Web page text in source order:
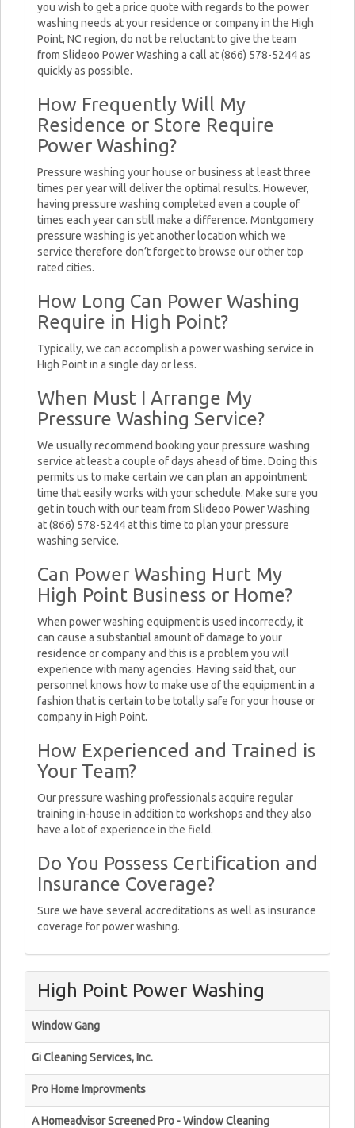
you wish to get a price quote with regards to the power
washing needs at your residence or company in the High
Point, NC region, do not be reluctant to give the team
from Slideoo Power Washing a call at (866) 578-5244 as
quickly as possible.
How Frequently Will My
Residence or Store Require
Power Washing?
Pressure washing your house or business at least three
times per year will deliver the optimal results. However,
having pressure washing completed even a couple of
times each year can still make a difference. Montgomery
pressure washing is yet another location which we
service therefore don’t forget to browse our other top
rated cities.
How Long Can Power Washing
Require in High Point?
Typically, we can accomplish a power washing service in
High Point in a single day or less.
When Must I Arrange My
Pressure Washing Service?
We usually recommend booking your pressure washing
service at least a couple of days ahead of time. Doing this
permits us to make certain we can plan an appointment
time that easily works with your schedule. Make sure you
get in touch with our team from Slideoo Power Washing
at (866) 578-5244 at this time to plan your pressure
washing service.
Can Power Washing Hurt My
High Point Business or Home?
When power washing equipment is used incorrectly, it
can cause a substantial amount of damage to your
residence or company and this is a problem you will
experience with many agencies. Having said that, our
personnel knows how to make use of the equipment in a
fashion that is certain to be totally safe for your house or
company in High Point.
How Experienced and Trained is
Your Team?
Our pressure washing professionals acquire regular
training in-house in addition to workshops and they also
have a lot of experience in the field.
Do You Possess Certification and
Insurance Coverage?
Sure we have several accreditations as well as insurance
coverage for power washing.
High Point Power Washing
Window Gang
Gi Cleaning Services, Inc.
Pro Home Improvments
A Homeadvisor Screened Pro - Window Cleaning